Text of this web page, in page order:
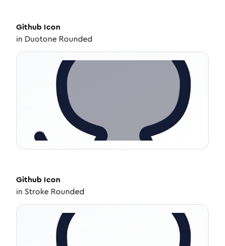
Github Icon
in Duotone Rounded
Github Icon
in Stroke Rounded